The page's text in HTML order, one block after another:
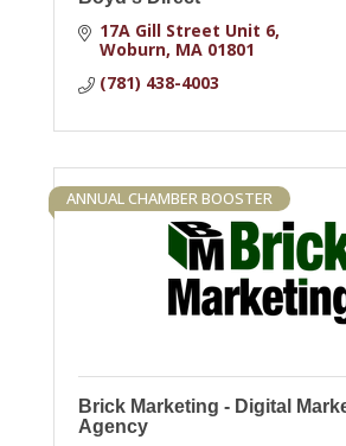
17A Gill Street Unit 6
Woburn MA 01801
(781) 438-4003
ANNUAL CHAMBER BOOSTER
Brick Marketing - Digital
Agency